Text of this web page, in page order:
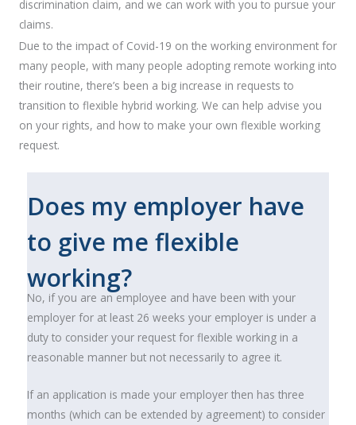
discrimination claim, and we can work with you to pursue your
claims.
Due to the impact of Covid-19 on the working environment for
many people, with many people adopting remote working into
their routine, there’s been a big increase in requests to
transition to flexible hybrid working. We can help advise you
on your rights, and how to make your own flexible working
request.
Does my employer have
to give me flexible
working?
No, if you are an employee and have been with your
employer for at least 26 weeks your employer is under a
duty to consider your request for flexible working in a
reasonable manner but not necessarily to agree it.
If an application is made your employer then has three
months (which can be extended by agreement) to consider